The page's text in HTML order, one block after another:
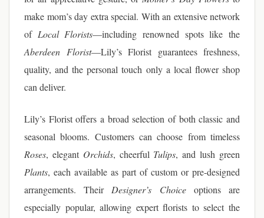
make mom’s day extra special. With an extensive network
of Local Florists—including renowned spots like the
Aberdeen Florist—Lily’s Florist guarantees freshness,
quality, and the personal touch only a local flower shop
can deliver.
Lily’s Florist offers a broad selection of both classic and
seasonal blooms. Customers can choose from timeless
Roses, elegant Orchids, cheerful Tulips, and lush green
Plants, each available as part of custom or pre-designed
arrangements. Their Designer’s Choiceoptions are
especially popular, allowing expert florists to select the